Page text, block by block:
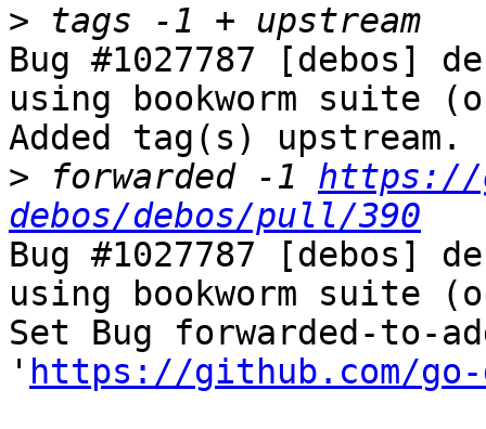
>
Bug #1027787 [debos]
using bookworm suite
Added tag(s) upstream.
> forwarded -1 https://
debos/debos/pull/390
Bug #1027787 [debos]
using bookworm suite
Set Bug forwarded-to-
' https://github.com/go-